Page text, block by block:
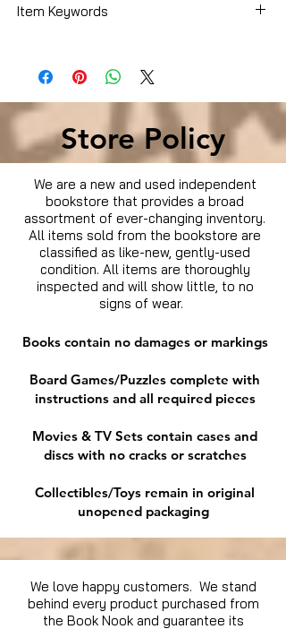
Item Keywords
Store Policy
We are a new and used independent
bookstore that provides a broad
assortment of ever-changing inventory.
All items sold from the bookstore are
classified as like-new, gently-used
condition. All items are thoroughly
inspected and will show little, to no
signs of wear.
Books contain no damages or markings
Board Games/Puzzles complete with
instructions and all required pieces
Movies & TV Sets contain cases and
discs with no cracks or scratches
Collectibles/Toys remain in original
unopened packaging
We love happy customers. We stand
behind every product purchased from
the Book Nook and guarantee its